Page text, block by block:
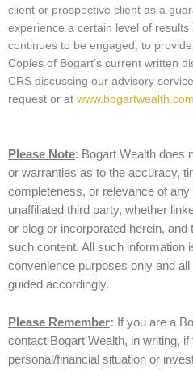
client or prospective client as a
experience a certain level of
continues to be engaged, to
Copies of Bogart’s current written
CRS discussing our advisory
request or at www.bogartwealth.com
Please Note: Bogart Wealth does
or warranties as to the accuracy,
completeness, or relevance of
unaffiliated third party, whether
or blog or incorporated herein,
such content. All such information
convenience purposes only and
guided accordingly.
Please Remember: If you are a
contact Bogart Wealth, in writing,
personal/financial situation or